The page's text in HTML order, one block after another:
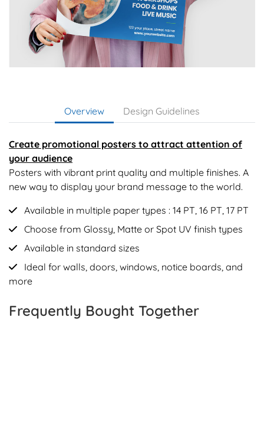
Overview Design Guidelines
Create promotional posters to attract attention of
your audience
Posters with vibrant print quality and multiple finishes. A
new way to display your brand message to the world.
Available in multiple paper types : 14 PT, 16 PT, 17 PT
Choose from Glossy, Matte or Spot UV finish types
Available in standard sizes
Ideal for walls, doors, windows, notice boards, and
more
Frequently Bought Together